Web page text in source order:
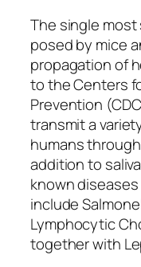
The single
posed by mice
propagation of
to the Centers
Prevention
transmit a
humans
addition to
known
include
Lymphocytic
together with